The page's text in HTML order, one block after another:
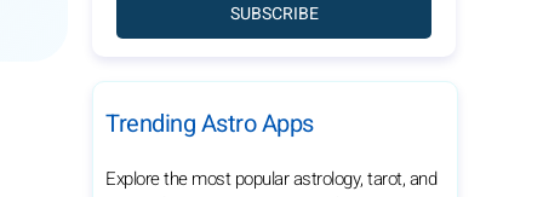
SUBSCRIBE
Trending Astro Apps
Explore the most popular astrology, tarot, and